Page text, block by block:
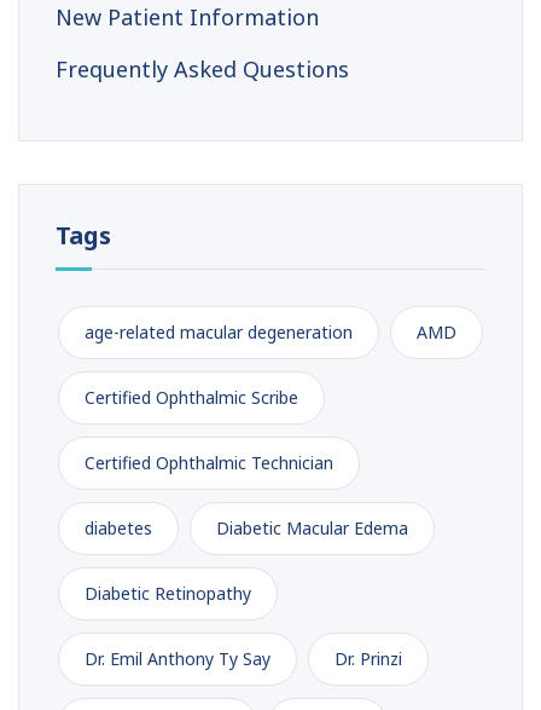
New Patient Information
Frequently Asked Questions
Tags
age-related macular degeneration AMD
Certified Ophthalmic Scribe
Certified Ophthalmic Technician
diabetes Diabetic Macular Edema
Diabetic Retinopathy
Dr. Emil Anthony Ty Say Dr. Prinzi